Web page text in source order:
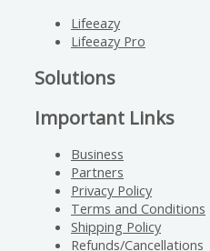
Lifeeazy
Lifeeazy Pro
Solutions
Important Links
Business
Partners
Privacy Policy
Terms and Conditions
Shipping Policy
Refunds/Cancellations